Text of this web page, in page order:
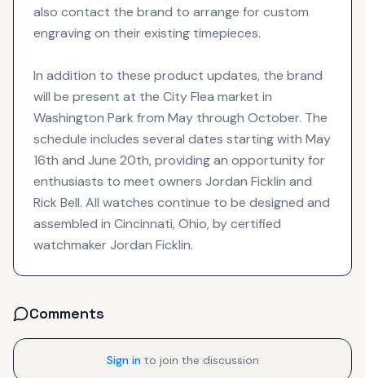
also contact the brand to arrange for custom
engraving on their existing timepieces.
In addition to these product updates, the brand
will be present at the City Flea market in
Washington Park from May through October. The
schedule includes several dates starting with May
16th and June 20th, providing an opportunity for
enthusiasts to meet owners Jordan Ficklin and
Rick Bell. All watches continue to be designed and
assembled in Cincinnati, Ohio, by certified
watchmaker Jordan Ficklin.
Comments
Sign in to join the discussion